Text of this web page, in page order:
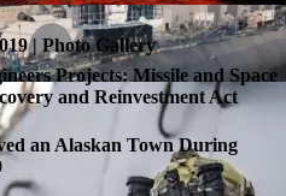
| Photo Gallery
Projects: Missile and Space
and Reinvestment Act
an Alaskan Town During